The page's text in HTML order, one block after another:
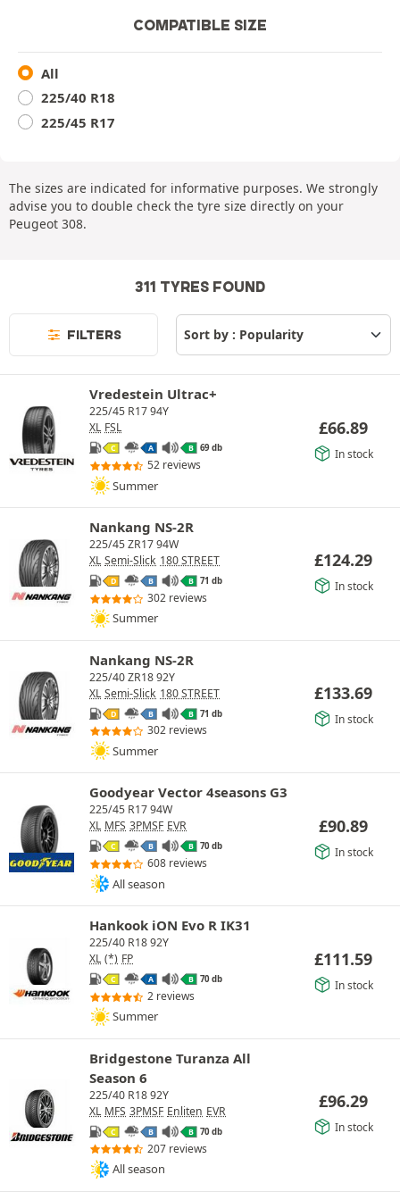
COMPATIBLE SIZE
All
225/40 R18
225/45 R17
The sizes are indicated for informative purposes. We strongly
advise you to double check the tyre size directly on your
Peugeot 308.
311 TYRES FOUND
FILTERS
Vredestein Ultrac+
225/45 R17 94Y
XL FSL
C A B 69 db
52 reviews
Summer
£66.89
In stock
Nankang NS-2R
225/45 ZR17 94W
XL Semi-Slick 180 STREET
D B B 71 db
302 reviews
Summer
£124.29
In stock
Nankang NS-2R
225/40 ZR18 92Y
XL Semi-Slick 180 STREET
D B B 71 db
302 reviews
Summer
£133.69
In stock
Goodyear Vector 4seasons G3
225/45 R17 94W
XL MFS 3PMSF EVR
C B B 70 db
608 reviews
All season
£90.89
In stock
Hankook iON Evo R IK31
225/40 R18 92Y
XL (*) FP
C A B 70 db
2 reviews
Summer
£111.59
In stock
Bridgestone Turanza All
Season 6
225/40 R18 92Y
XL MFS 3PMSF Enliten EVR
C B B 70 db
207 reviews
All season
£96.29
In stock